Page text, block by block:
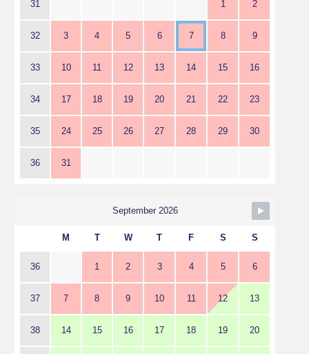
31 1 2
32 3 4 5 6 7 8 9
33 10 11 12 13 14 15 16
34 17 18 19 20 21 22 23
35 24 25 26 27 28 29 30
36 31
September 2026
M T W T F S S
36 1 2 3 4 5 6
37 7 8 9 10 11 12 13
38 14 15 16 17 18 19 20